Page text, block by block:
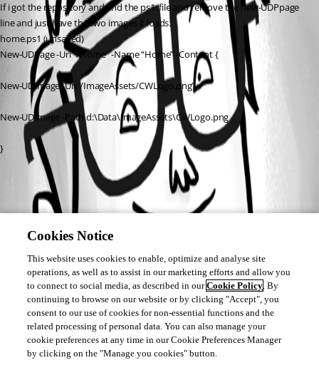
If i got the repository and find the ps1. file and remove the new-UDPpage
line and just have the two images it loads.
home.ps1 (unsaved)
New-UDPage -Url “/Home” -Name “Home” -Content {
New-UDImage -Url ‘/ImageAssets/CWLogo.png’
New-UDImage -Path d:\Data\ImageAssets\CWLogo.png
}
All Comments (0)
Oldest first
Cookies Notice
This website uses cookies to enable, optimize and analyse site
operations, as well as to assist in our marketing efforts and allow you
to connect to social media, as described in ourCookie Policy. By
continuing to browse on our website or by clicking "Accept", you
consent to our use of cookies for non-essential functions and the
related processing of personal data. You can also manage your
cookie preferences at any time in our Cookie Preferences Manager
by clicking on the "Manage you cookies" button.